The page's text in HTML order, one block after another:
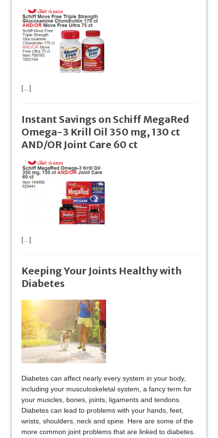
[...]
Instant Savings on Schiff MegaRed
Omega-3 Krill Oil 350 mg, 130 ct
AND/OR Joint Care 60 ct
[...]
Keeping Your Joints Healthy with
Diabetes
Diabetes can affect nearly every system in your body,
including your musculoskeletal system, a fancy term for
your muscles, bones, joints, ligaments and tendons.
Diabetes can lead to problems with your hands, feet,
wrists, shoulders, neck and spine. Here are some of the
more common joint problems that are linked to diabetes.